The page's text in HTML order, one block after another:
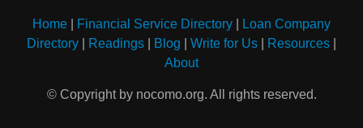
Home Financial Service Directory
Loan Company
Directory
Readings Blog Write for Us Resources
About
© Copyright by nocomo.org. All rights reserved.